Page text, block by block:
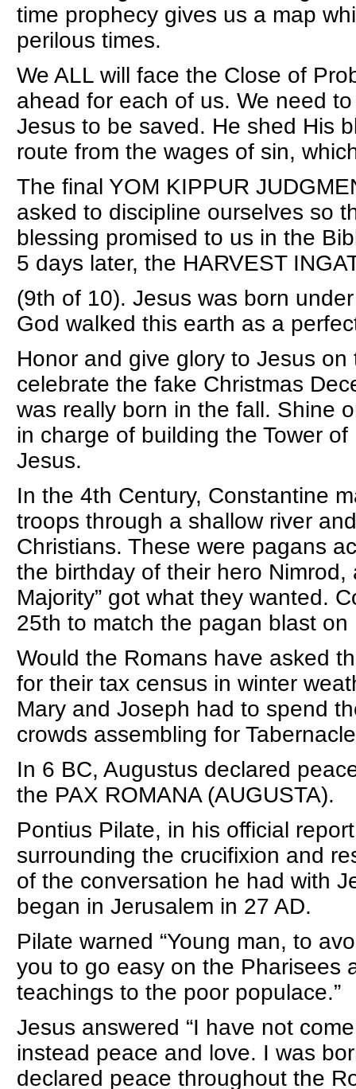
time prophecy gives us a map
perilous times.
We ALL will face the Close of
ahead for each of us. We need
Jesus to be saved. He shed His
route from the wages of sin,
The final YOM KIPPUR
asked to discipline ourselves so
blessing promised to us in the
5 days later, the HARVEST
(9th of 10). Jesus was born
God walked this earth as a
Honor and give glory to Jesus
celebrate the fake Christmas
was really born in the fall. Shine
in charge of building the Tower
Jesus.
In the 4th Century, Constantine
troops through a shallow river
Christians. These were pagans
the birthday of their hero Nimrod,
Majority” got what they wanted.
25th to match the pagan blast on
Would the Romans have asked
for their tax census in winter
Mary and Joseph had to spend
crowds assembling for
In 6 BC, Augustus declared
the PAX ROMANA (AUGUSTA).
Pontius Pilate, in his official
surrounding the crucifixion and
of the conversation he had with
began in Jerusalem in 27 AD.
Pilate warned “Young man, to
you to go easy on the Pharisees
teachings to the poor populace.”
Jesus answered “I have not
instead peace and love. I was
declared peace throughout the